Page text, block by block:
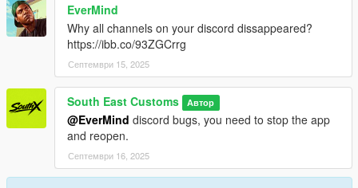
EverMind
Why all channels on your discord dissappeared?
https://ibb.co/93ZGCrrg
Септември 15, 2025
South East Customs Автор
@EverMind discord bugs, you need to stop the app
and reopen.
Септември 16, 2025